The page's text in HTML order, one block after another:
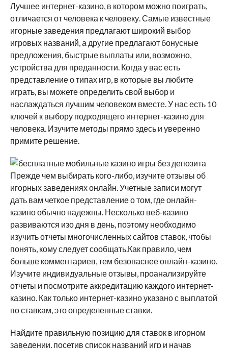
Лучшее интернет-казино, в котором можно поиграть,
отличается от человека к человеку. Самые известные
игорные заведения предлагают широкий выбор
игровых названий, а другие предлагают бонусные
предложения, быстрые выплаты или, возможно,
устройства для преданности. Когда у вас есть
представление о типах игр, в которые вы любите
играть, вы можете определить свой выбор и
наслаждаться лучшим человеком вместе. У нас есть 10
ключей к выбору подходящего интернет-казино для
человека. Изучите методы прямо здесь и уверенно
примите решение.
Прежде чем выбирать кого-либо, изучите отзывы об
игорных заведениях онлайн. Учетные записи могут
дать вам четкое представление о том, где онлайн-
казино обычно надежны. Несколько веб-казино
развиваются изо дня в день, поэтому необходимо
изучить отчеты многочисленных сайтов ставок, чтобы
понять, кому следует сообщать.Как правило, чем
больше комментариев, тем безопаснее онлайн-казино.
Изучите индивидуальные отзывы, проанализируйте
отчеты и посмотрите аккредитацию каждого интернет-
казино. Как только интернет-казино указано с выплатой
по ставкам, это определенные ставки.
Найдите правильную позицию для ставок в игорном
заведении, посетив список названий игр и начав